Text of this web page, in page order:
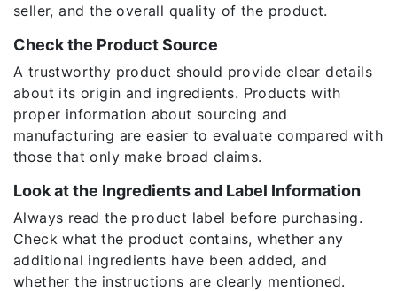
seller, and the overall quality of the product.
Check the Product Source
A trustworthy product should provide clear details
about its origin and ingredients. Products with
proper information about sourcing and
manufacturing are easier to evaluate compared with
those that only make broad claims.
Look at the Ingredients and Label Information
Always read the product label before purchasing.
Check what the product contains, whether any
additional ingredients have been added, and
whether the instructions are clearly mentioned.